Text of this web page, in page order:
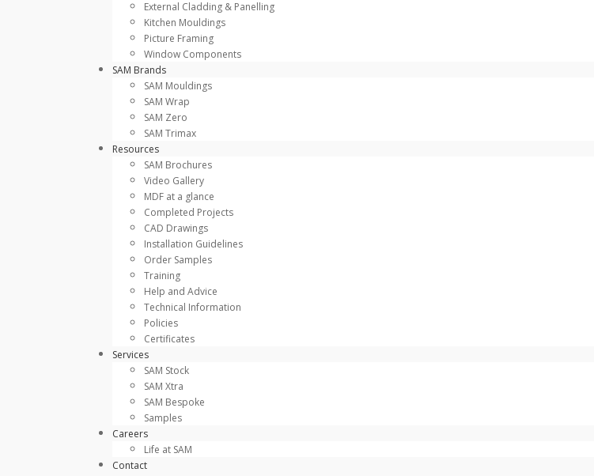
External Cladding & Panelling
Kitchen Mouldings
Picture Framing
Window Components
SAM Brands
SAM Mouldings
SAM Wrap
SAM Zero
SAM Trimax
Resources
SAM Brochures
Video Gallery
MDF at a glance
Completed Projects
CAD Drawings
Installation Guidelines
Order Samples
Training
Help and Advice
Technical Information
Policies
Certificates
Services
SAM Stock
SAM Xtra
SAM Bespoke
Samples
Careers
Life at SAM
Contact